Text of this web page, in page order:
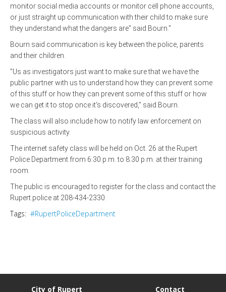
monitor social media accounts or monitor cell phone accounts,
or just straight up communication with their child to make sure
they understand what the dangers are" said Bourn."
Bourn said communication is key between the police, parents
and their children.
"Us as investigators just want to make sure that we have the
public partner with us to understand how they can prevent some
of this stuff or how they can prevent some of this stuff or how
we can get it to stop once it's discovered," said Bourn.
The class will also include how to notify law enforcement on
suspicious activity.
The internet safety class will be held on Oct. 26 at the Rupert
Police Department from 6:30 p.m. to 8:30 p.m. at their training
room.
The public is encouraged to register for the class and contact the
Rupert police at 208-434-2330.
Tags: #RupertPoliceDepartment
City of Rupert Contact